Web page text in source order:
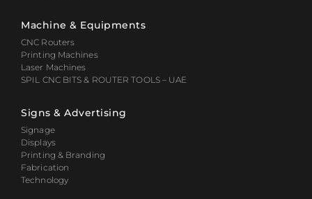
Machine & Equipments
CNC Routers
Printing Machines
Laser Machines
SPIL CNC BITS & ROUTER TOOLS – UAE
Signs & Advertising
Signage
Displays
Printing & Branding
Fabrication
Technology